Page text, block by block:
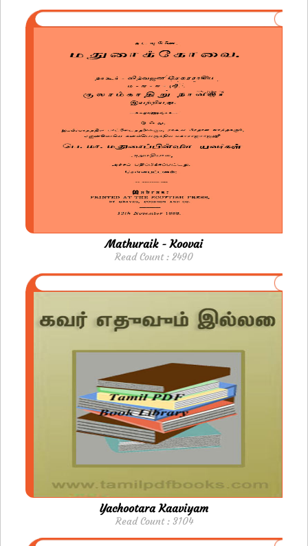
Mathuraik - Koovai
Read Count : 2490
Yachootara Kaaviyam
Read Count : 3104